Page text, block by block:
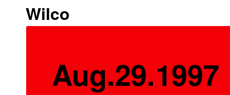
Wilco
Aug.29.1997